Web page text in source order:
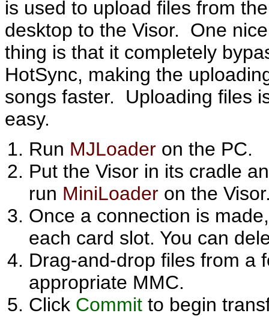
is used to upload files from the
desktop to the Visor. One nice
thing is that it completely
HotSync, making the
songs faster. Uploading files
easy.
Run MJLoader on the PC.
Put the Visor in its cradle
run MiniLoader on the
Once a connection is
each card slot. You can
Drag-and-drop files from a
appropriate MMC.
Click Commit to begin